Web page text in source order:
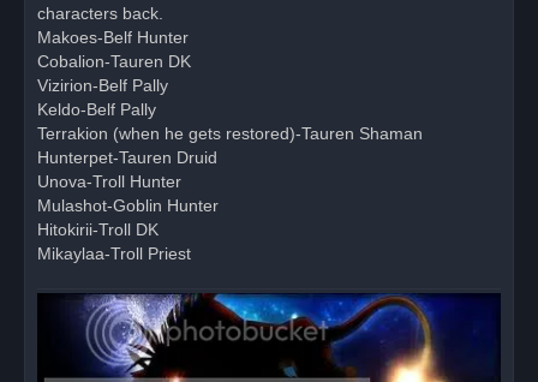
p
o
t
characters back.
Makoes-Belf Hunter
Cobalion-Tauren DK
Vizirion-Belf Pally
Keldo-Belf Pally
Terrakion (when he gets restored)-Tauren Shaman
Hunterpet-Tauren Druid
Unova-Troll Hunter
Mulashot-Goblin Hunter
Hitokirii-Troll DK
Mikaylaa-Troll Priest